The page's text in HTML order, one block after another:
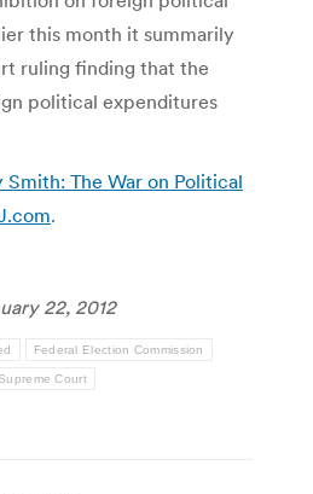
this month it summarily
ruling finding that the
political expenditures
Smith: The War on Political
.
22, 2012
Federal Election Commission
Court